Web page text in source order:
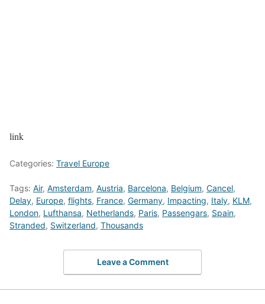
link
Categories: Travel Europe
Tags: Air, Amsterdam, Austria, Barcelona, Belgium, Cancel,
Delay, Europe, flights, France, Germany, Impacting, Italy, KLM,
London, Lufthansa, Netherlands, Paris, Passengars, Spain,
Stranded, Switzerland, Thousands
Leave a Comment